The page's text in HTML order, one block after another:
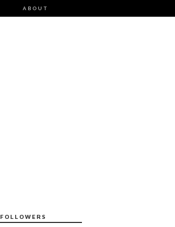
ABOUT
FOLLOWERS